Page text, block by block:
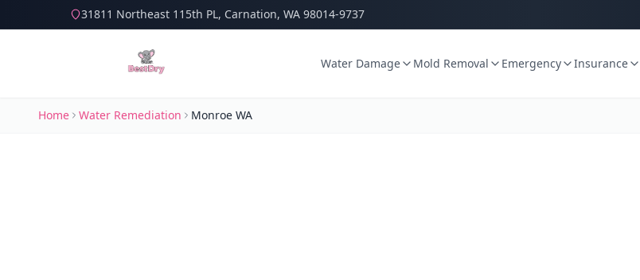
31811 Northeast 115th PL, Carnation, WA 98014-9737
Water Damage Mold Removal Emergency Insurance
Home Water Remediation Monroe WA